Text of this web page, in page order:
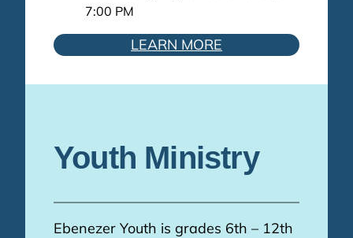
7:00 PM
LEARN MORE
Youth Ministry
Ebenezer Youth is grades 6th – 12th